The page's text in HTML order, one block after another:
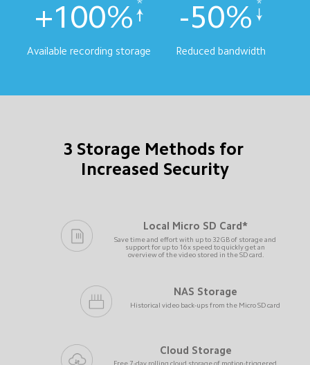
+100%
Available recording storage
-50%
Reduced bandwidth
3 Storage Methods for
Increased Security
Local Micro SD Card*
Save time and effort with up to 32GB of storage and
support for up to 16x speed to quickly get an
overview of the video stored in the SD card.
NAS Storage
Historical video back-ups from the Micro SD card
Cloud Storage